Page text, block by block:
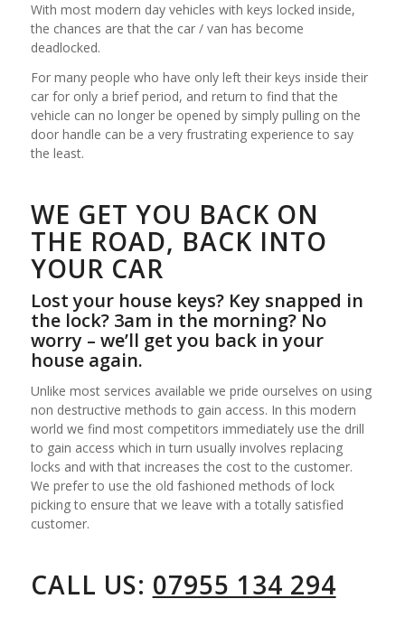
With most modern day vehicles with keys locked inside,
the chances are that the car / van has become
deadlocked.
For many people who have only left their keys inside their
car for only a brief period, and return to find that the
vehicle can no longer be opened by simply pulling on the
door handle can be a very frustrating experience to say
the least.
WE GET YOU BACK ON
THE ROAD, BACK INTO
YOUR CAR
Lost your house keys? Key snapped in
the lock? 3am in the morning? No
worry – we’ll get you back in your
house again.
Unlike most services available we pride ourselves on using
non destructive methods to gain access. In this modern
world we find most competitors immediately use the drill
to gain access which in turn usually involves replacing
locks and with that increases the cost to the customer.
We prefer to use the old fashioned methods of lock
picking to ensure that we leave with a totally satisfied
customer.
CALL US: 07955 134 294